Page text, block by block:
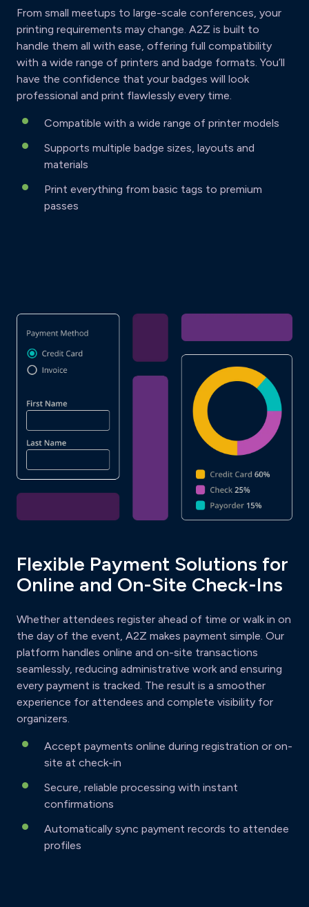
From small meetups to large-scale conferences, your
printing requirements may change. A2Z is built to
handle them all with ease, offering full compatibility
with a wide range of printers and badge formats. You’ll
have the confidence that your badges will look
professional and print flawlessly every time.
Compatible with a wide range of printer models
Supports multiple badge sizes, layouts and
materials
Print everything from basic tags to premium
passes
Flexible Payment Solutions for
Online and On-Site Check-Ins
Whether attendees register ahead of time or walk in on
the day of the event, A2Z makes payment simple. Our
platform handles online and on-site transactions
seamlessly, reducing administrative work and ensuring
every payment is tracked. The result is a smoother
experience for attendees and complete visibility for
organizers.
Accept payments online during registration or on-
site at check-in
Secure, reliable processing with instant
confirmations
Automatically sync payment records to attendee
profiles